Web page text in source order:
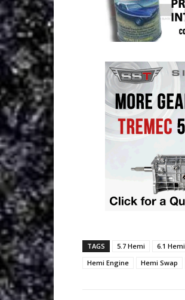
TAGS 5.7 Hemi 6.1 Hemi
Hemi Engine
Hemi Swap